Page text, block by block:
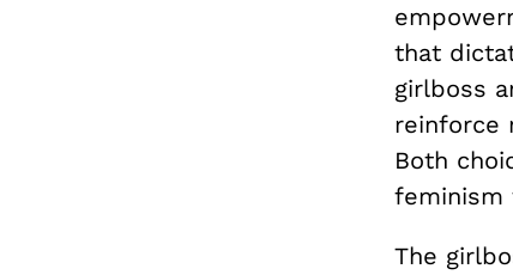
that
girlboss
reinforce
Both
feminism
The